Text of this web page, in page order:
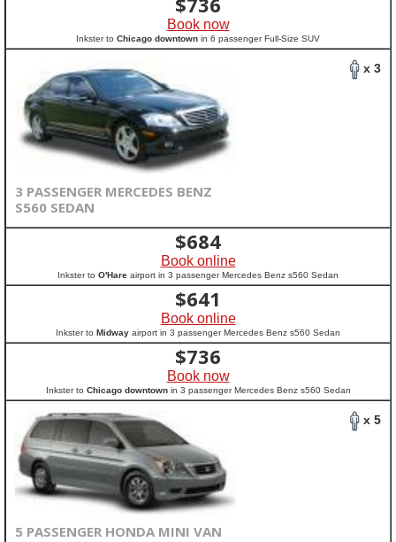
Book now
Inkster to Chicago downtown in 6 passenger Full-Size SUV
x 3
3 PASSENGER MERCEDES BENZ
S560 SEDAN
$684
Book online
Inkster to O'Hare airport in 3 passenger Mercedes Benz s560 Sedan
$641
Book online
Inkster to Midway airport in 3 passenger Mercedes Benz s560 Sedan
$736
Book now
Inkster to Chicago downtownin 3 passenger Mercedes Benz s560 Sedan
x 5
5 PASSENGER HONDA MINI VAN